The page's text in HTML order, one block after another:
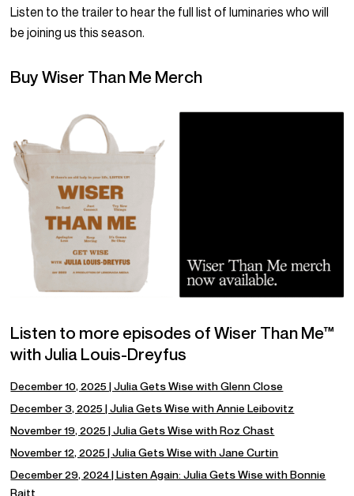
Listen to the trailerto hear the full list of luminaries who will
be joining us this season.
Buy Wiser Than Me Merch
Listen to more episodes of Wiser Than Me™
with Julia Louis-Dreyfus
December 10, 2025 | Julia Gets Wise with Glenn Close
December 3, 2025 | Julia Gets Wise with Annie Leibovitz
November 19, 2025 | Julia Gets Wise with Roz Chast
November 12, 2025 | Julia Gets Wise with Jane Curtin
December 29, 2024 | Listen Again: Julia Gets Wise with Bonnie
Raitt